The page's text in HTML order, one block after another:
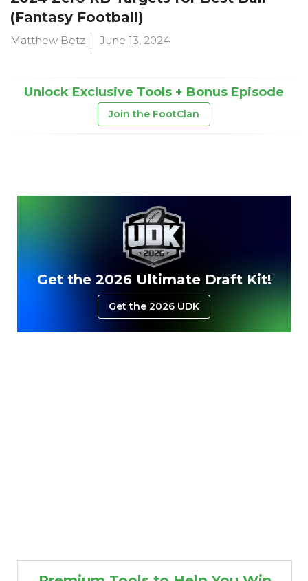
(Fantasy Football)
Matthew Betz June 13, 2024
Unlock Exclusive Tools + Bonus Episode
Join the FootClan
Get the 2026 Ultimate Draft Kit!
Get the 2026 UDK